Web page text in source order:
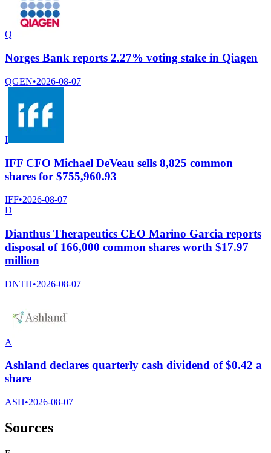
Q
Norges Bank reports 2.27% voting stake in Qiagen
QGEN•2026-08-07
I
IFF CFO Michael DeVeau sells 8,825 common
shares for $755,960.93
IFF•2026-08-07
D
Dianthus Therapeutics CEO Marino Garcia reports
disposal of 166,000 common shares worth $17.97
million
DNTH•2026-08-07
A
Ashland declares quarterly cash dividend of $0.42 a
share
ASH•2026-08-07
Sources